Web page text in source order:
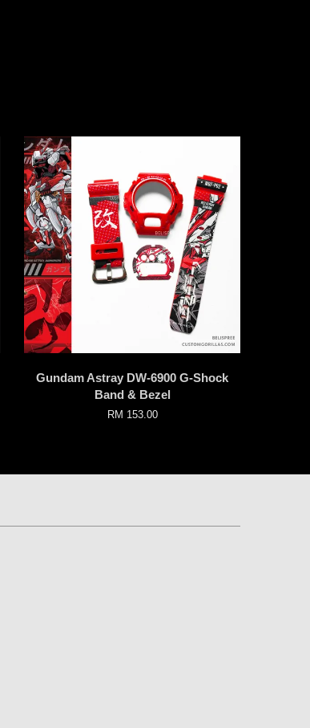
Gundam Astray DW-6900 G-Shock
Band & Bezel
RM 153.00